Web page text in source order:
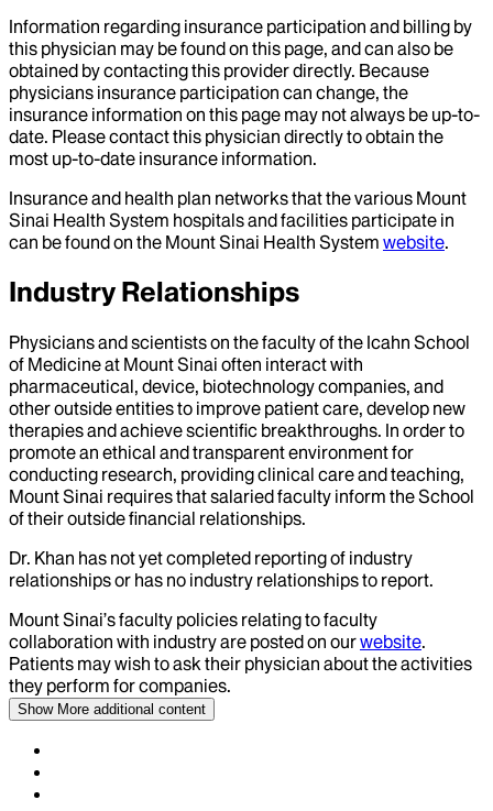
Information regarding insurance participation and billing by
this physician may be found on this page, and can also be
obtained by contacting this provider directly. Because
physicians insurance participation can change, the
insurance information on this page may not always be up-to-
date. Please contact this physician directly to obtain the
most up-to-date insurance information.
Insurance and health plan networks that the various Mount
Sinai Health System hospitals and facilities participate in
can be found on the Mount Sinai Health System website.
Industry Relationships
Physicians and scientists on the faculty of the Icahn School
of Medicine at Mount Sinai often interact with
pharmaceutical, device, biotechnology companies, and
other outside entities to improve patient care, develop new
therapies and achieve scientific breakthroughs. In order to
promote an ethical and transparent environment for
conducting research, providing clinical care and teaching,
Mount Sinai requires that salaried faculty inform the School
of their outside financial relationships.
Dr. Khan has not yet completed reporting of industry
relationships or has no industry relationships to report.
Mount Sinai’s faculty policies relating to faculty
collaboration with industry are posted on ourwebsite.
Patients may wish to ask their physician about the activities
they perform for companies.
Show More additional content